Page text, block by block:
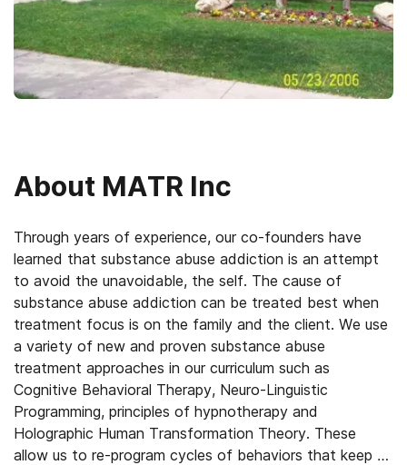
About MATR Inc
Through years of experience, our co-founders have
learned that substance abuse addiction is an attempt
to avoid the unavoidable, the self. The cause of
substance abuse addiction can be treated best when
treatment focus is on the family and the client. We use
a variety of new and proven substance abuse
treatment approaches in our curriculum such as
Cognitive Behavioral Therapy, Neuro-Linguistic
Programming, principles of hypnotherapy and
Holographic Human Transformation Theory. These
allow us to re-program cycles of behaviors that keep an